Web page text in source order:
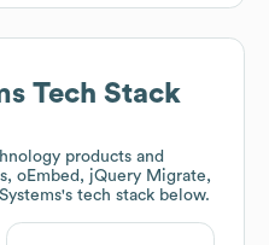
Tech Stack
products and
oEmbed, jQuery Migrate,
's tech stack below.